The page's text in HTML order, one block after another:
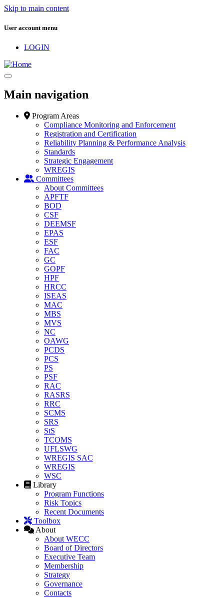
Skip to main content
User account menu
LOGIN
Main navigation
Program Areas
Compliance Monitoring and Enforcement
Registration and Certification
Reliability Planning & Performance Analysis
Standards
Strategic Engagement
WREGIS
Committees
About Committees
APFTF
BOD
CSF
DEEMSF
EPAS
ESF
FAC
GC
GOPF
HPF
HRCC
ISEAS
MAC
MBS
MVS
NC
OAWG
PCDS
PCS
PS
PSF
RAC
RASRS
RRC
SCMS
SRS
StS
TCOMS
UFLSWG
WREGIS SAC
WREGIS
WSC
Library
Program Functions
Risk Topics
Recent Documents
Toolbox
About
About WECC
Board of Directors
Executive Team
Membership
Strategy
Governance
Contacts